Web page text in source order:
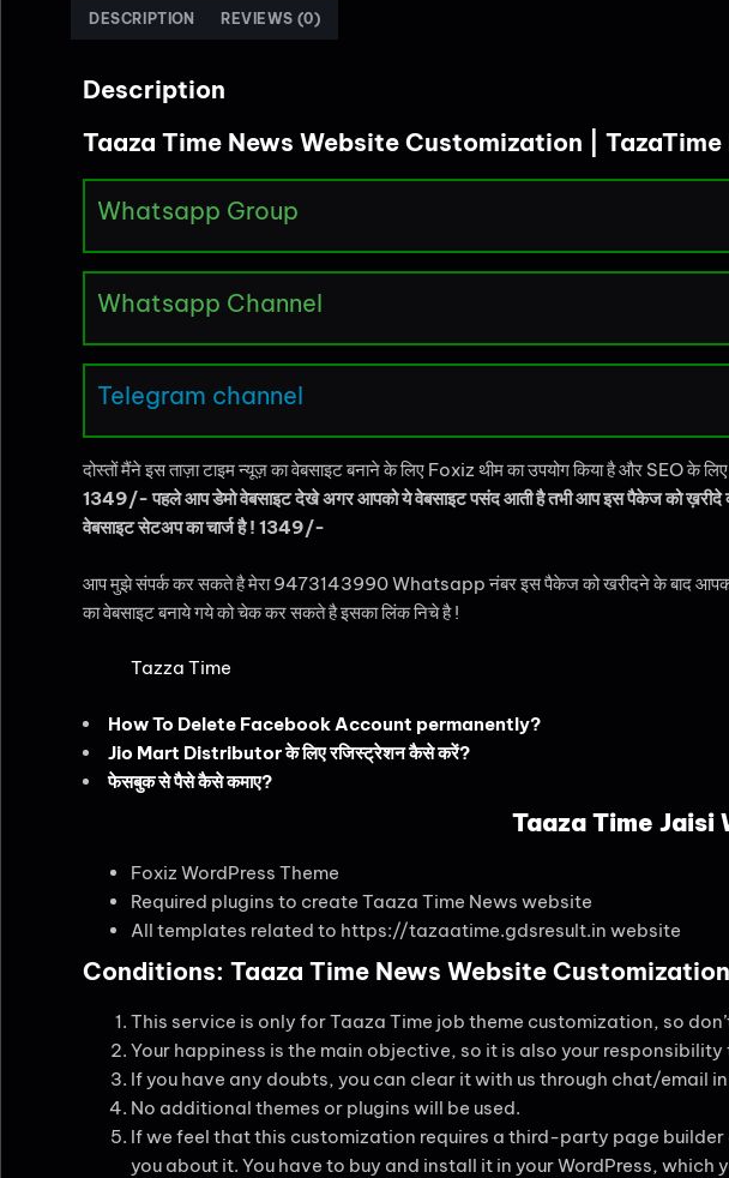
DESCRIPTION REVIEWS (0)
Description
Taaza Time News Website Customization |
Whatsapp Group
Whatsapp Channel
Telegram channel
दोस्तों मैंने इस ताज़ा टाइम न्यूज़ का वेबसाइट बनाने के लिए Foxiz थीम का उपयोग किया है और SEO के लिए
1349/- पहले आप डेमो वेबसाइट देखे अगर आपको ये वेबसाइट पसंद आती है तभी आप इस पैकेज को
वेबसाइट सेटअप का चार्ज है ! 1349/-
आप मुझे संपर्क कर सकते है मेरा 9473143990 Whatsapp नंबर इस पैकेज को खरीदने के बाद आपका फूल
का वेबसाइट बनाये गये को चेक कर सकते है इसका लिंक निचे है !
Tazza Time
How To Delete Facebook Account permanently?
Jio Mart Distributor के लिए रजिस्ट्रेशन कैसे करें?
फेसबुक से पैसे कैसे कमाए?
Taaza Time
Foxiz WordPress Theme
Required plugins to create Taaza Time News website
All templates related to https://tazaatime.gdsresult.in website
Conditions: Taaza Time News Website
This service is only for Taaza Time job theme customization, so
Your happiness is the main objective, so it is also your
If you have any doubts, you can clear it with us through chat/email
No additional themes or plugins will be used.
If we feel that this customization requires a third-party page
you about it. You have to buy and install it in your WordPress,